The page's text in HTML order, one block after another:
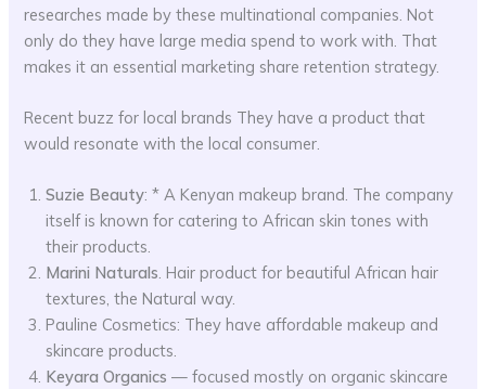
researches made by these multinational companies. Not
only do they have large media spend to work with. That
makes it an essential marketing share retention strategy.
Recent buzz for local brands They have a product that
would resonate with the local consumer.
Suzie Beauty: * A Kenyan makeup brand. The company
itself is known for catering to African skin tones with
their products.
Marini Naturals. Hair product for beautiful African hair
textures, the Natural way.
Pauline Cosmetics: They have affordable makeup and
skincare products.
Keyara Organics — focused mostly on organic skincare